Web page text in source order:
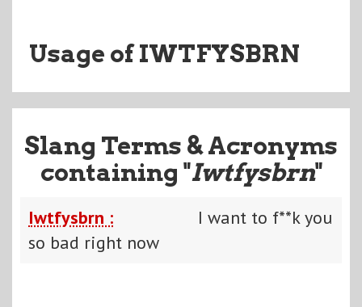
Usage of IWTFYSBRN
Slang Terms & Acronyms
containing "Iwtfysbrn"
Iwtfysbrn :
I want to f**k you
so bad right now